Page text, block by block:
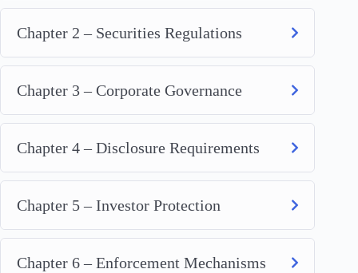
Chapter 2 – Securities Regulations
Chapter 3 – Corporate Governance
Chapter 4 – Disclosure Requirements
Chapter 5 – Investor Protection
Chapter 6 – Enforcement Mechanisms